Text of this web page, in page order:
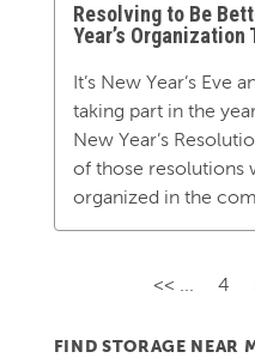
Resolving to Be
Year’s Organization
It’s New Year’s Eve
taking part in the
New Year’s
of those resolutions
organized in the
<< ... 4
FIND STORAGE NEAR